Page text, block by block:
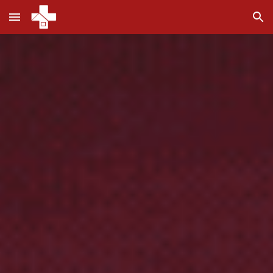
Skip to main content Skip to navigation